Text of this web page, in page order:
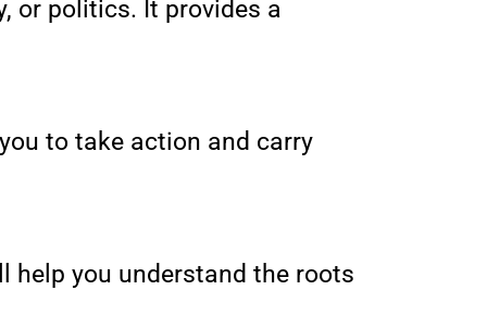
or politics. It provides a
to take action and carry
help you understand the roots